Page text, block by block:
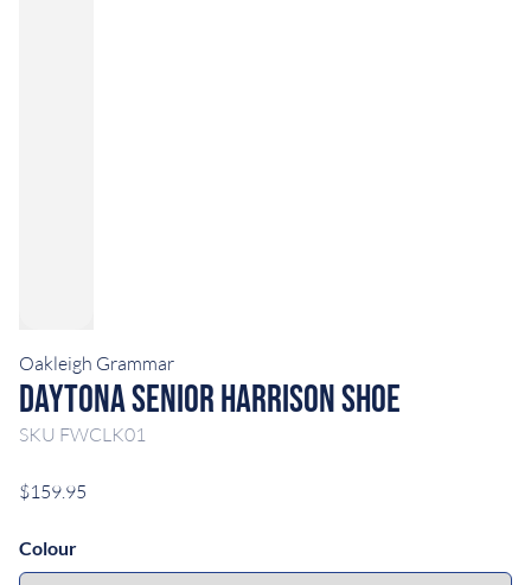
Oakleigh Grammar
Daytona Senior Harrison Shoe
SKU FWCLK01
$159.95
Colour